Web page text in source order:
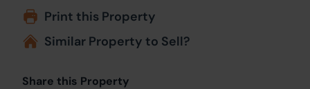
Print this Property
Similar Property to Sell?
Share this Property